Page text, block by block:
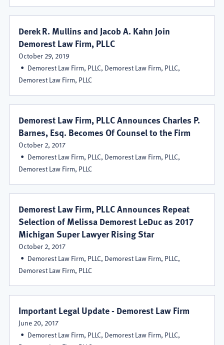
Derek R. Mullins and Jacob A. Kahn Join
Demorest Law Firm, PLLC
October 29, 2019
Demorest Law Firm, PLLC, Demorest Law Firm, PLLC,
Demorest Law Firm, PLLC
Demorest Law Firm, PLLC Announces Charles P.
Barnes, Esq. Becomes Of Counsel to the Firm
October 2, 2017
Demorest Law Firm, PLLC, Demorest Law Firm, PLLC,
Demorest Law Firm, PLLC
Demorest Law Firm, PLLC Announces Repeat
Selection of Melissa Demorest LeDuc as 2017
Michigan Super Lawyer Rising Star
October 2, 2017
Demorest Law Firm, PLLC, Demorest Law Firm, PLLC,
Demorest Law Firm, PLLC
Important Legal Update - Demorest Law Firm
June 20, 2017
Demorest Law Firm, PLLC, Demorest Law Firm, PLLC,